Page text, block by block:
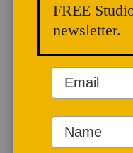
LATEST NEWS
FREE
newsletter.